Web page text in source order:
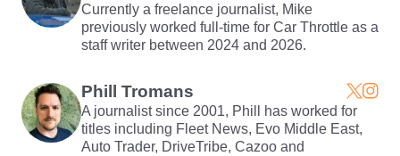
Currently a freelance journalist, Mike
previously worked full-time for Car Throttle as a
staff writer between 2024 and 2026.
Phill Tromans
A journalist since 2001, Phill has worked for
titles including Fleet News, Evo Middle East,
Auto Trader, DriveTribe, Cazoo and